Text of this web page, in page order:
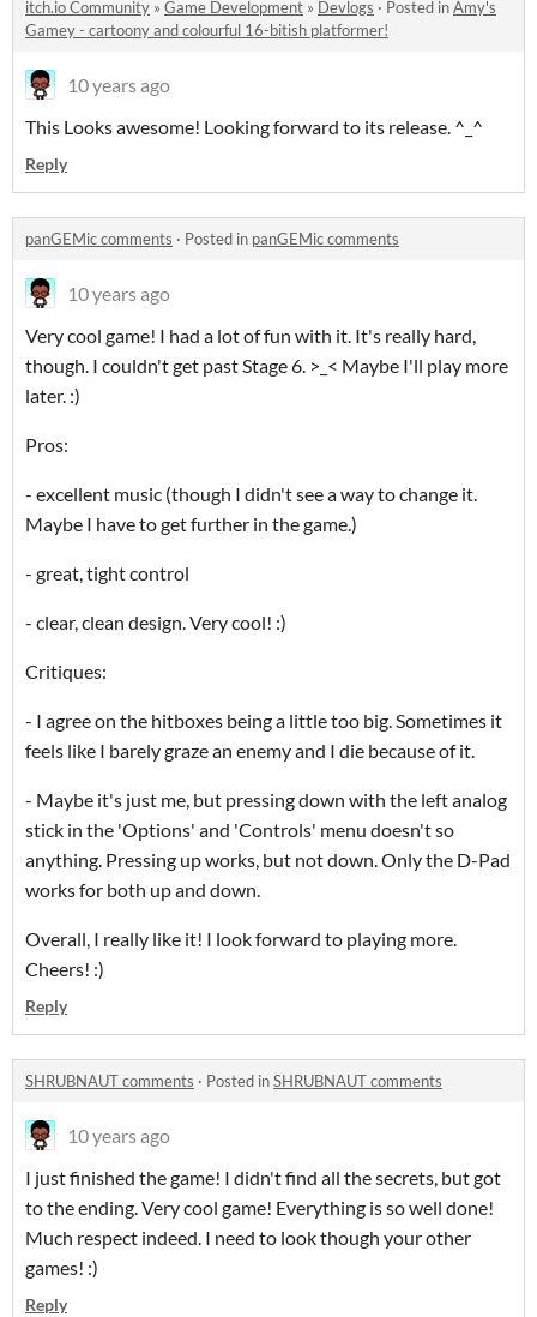
itch.io Community » Game Development » Devlogs · Posted inAmy's
Gamey - cartoony and colourful 16-bitish platformer!
10 years ago
This Looks awesome! Looking forward to its release. ^_^
Reply
panGEMic comments · Posted in panGEMic comments
10 years ago
Very cool game! I had a lot of fun with it. It's really hard,
though. I couldn't get past Stage 6. >_< Maybe I'll play more
later. :)
Pros:
- excellent music (though I didn't see a way to change it.
Maybe I have to get further in the game.)
- great, tight control
- clear, clean design. Very cool! :)
Critiques:
- I agree on the hitboxes being a little too big. Sometimes it
feels like I barely graze an enemy and I die because of it.
- Maybe it's just me, but pressing down with the left analog
stick in the 'Options' and 'Controls' menu doesn't so
anything. Pressing up works, but not down. Only the D-Pad
works for both up and down.
Overall, I really like it! I look forward to playing more.
Cheers! :)
Reply
SHRUBNAUT comments · Posted inSHRUBNAUT comments
10 years ago
I just finished the game! I didn't find all the secrets, but got
to the ending. Very cool game! Everything is so well done!
Much respect indeed. I need to look though your other
games! :)
Reply